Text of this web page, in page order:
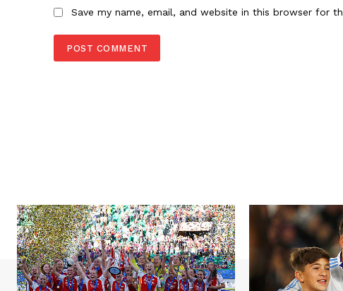
Save my name, email, and website in this browser for